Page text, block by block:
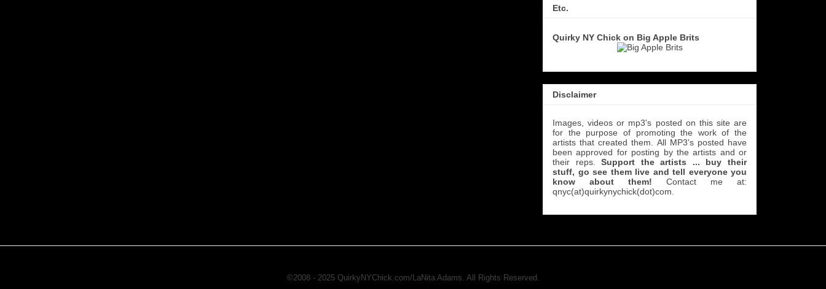
Etc.
Quirky NY Chick on Big Apple Brits
Disclaimer
Images, videos or mp3's posted on this site are
for the purpose of promoting the work of the
artists that created them. All MP3's posted have
been approved for posting by the artists and or
their reps.Support the artists ... buy their
stuff, go see them live and tell everyone you
know about them! Contact me at:
qnyc(at)quirkynychick(dot)com
©2008 - 2025 QuirkyNYChick.com/LaNita Adams. All Rights Reserved.